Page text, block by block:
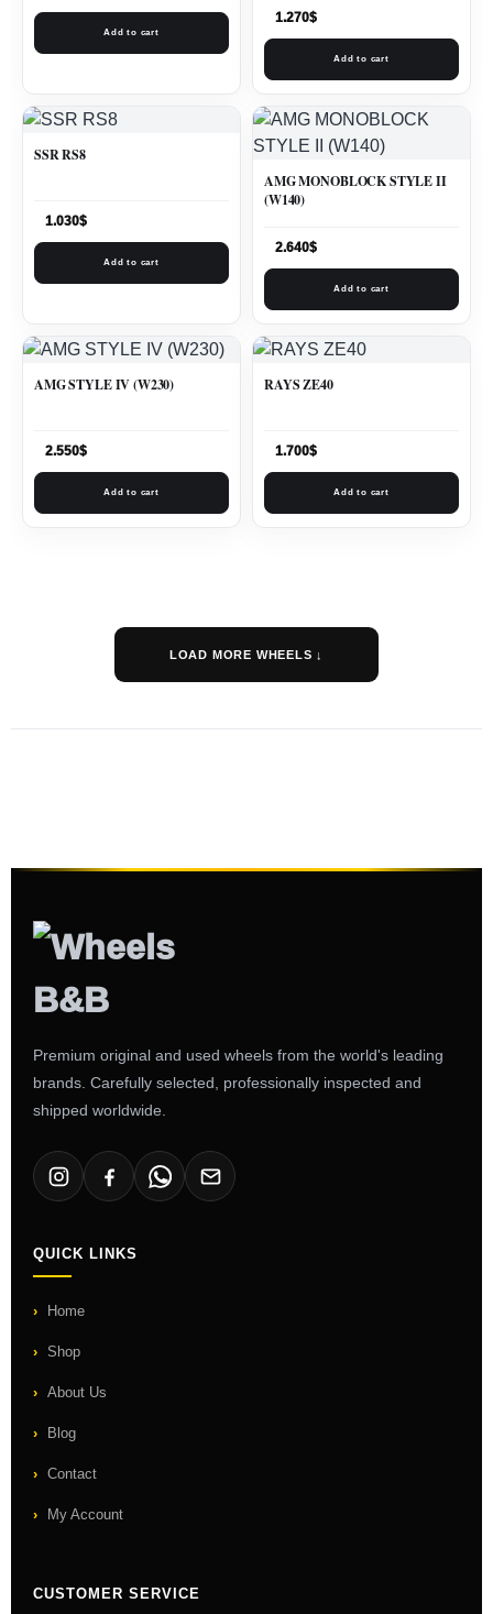
Add to cart
1.270$
Add to cart
SSR RS8
1.030$
Add to cart
AMG MONOBLOCK STYLE II
(W140)
2.640$
Add to cart
AMG STYLE IV (W230)
2.550$
Add to cart
RAYS ZE40
1.700$
Add to cart
LOAD MORE WHEELS ↓
Premium original and used wheels from the world's leading
brands. Carefully selected, professionally inspected and
shipped worldwide.
QUICK LINKS
Home
Shop
About Us
Blog
Contact
My Account
CUSTOMER SERVICE